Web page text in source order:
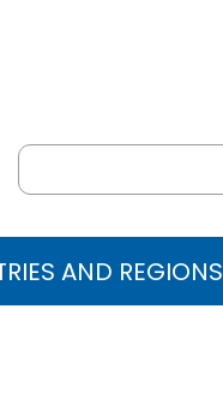
AND REGIONS